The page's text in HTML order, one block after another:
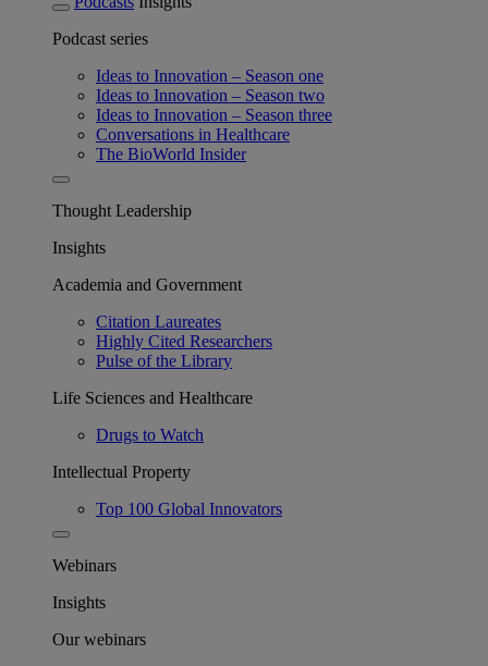
Podcast series
Ideas to Innovation – Season one
Ideas to Innovation – Season two
Ideas to Innovation – Season three
Conversations in Healthcare
The BioWorld Insider
Thought Leadership
Insights
Academia and Government
Citation Laureates
Highly Cited Researchers
Pulse of the Library
Life Sciences and Healthcare
Drugs to Watch
Intellectual Property
Top 100 Global Innovators
Webinars
Insights
Our webinars